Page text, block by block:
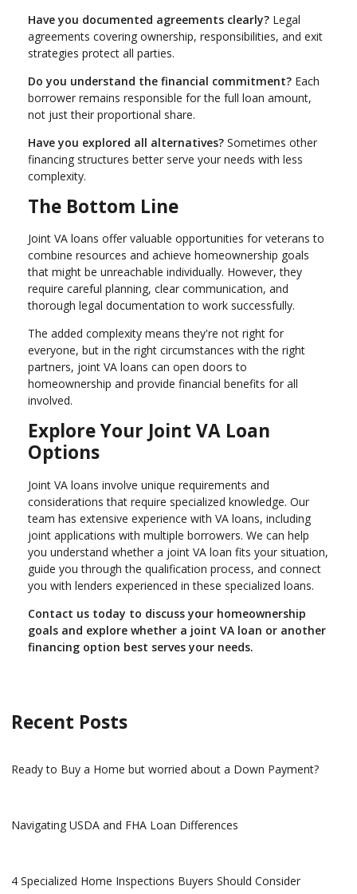
Have you documented agreements clearly? Legal
agreements covering ownership, responsibilities, and exit
strategies protect all parties.
Do you understand the financial commitment? Each
borrower remains responsible for the full loan amount,
not just their proportional share.
Have you explored all alternatives? Sometimes other
financing structures better serve your needs with less
complexity.
The Bottom Line
Joint VA loans offer valuable opportunities for veterans to
combine resources and achieve homeownership goals
that might be unreachable individually. However, they
require careful planning, clear communication, and
thorough legal documentation to work successfully.
The added complexity means they're not right for
everyone, but in the right circumstances with the right
partners, joint VA loans can open doors to
homeownership and provide financial benefits for all
involved.
Explore Your Joint VA Loan
Options
Joint VA loans involve unique requirements and
considerations that require specialized knowledge. Our
team has extensive experience with VA loans, including
joint applications with multiple borrowers. We can help
you understand whether a joint VA loan fits your situation,
guide you through the qualification process, and connect
you with lenders experienced in these specialized loans.
Contact us today to discuss your homeownership
goals and explore whether a joint VA loan or another
financing option best serves your needs.
Recent Posts
Ready to Buy a Home but worried about a Down Payment?
Navigating USDA and FHA Loan Differences
4 Specialized Home Inspections Buyers Should Consider